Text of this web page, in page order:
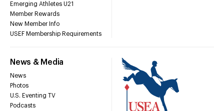
Emerging Athletes U21
Member Rewards
New Member Info
USEF Membership Requirements
News & Media
News
Photos
U.S. Eventing TV
Podcasts